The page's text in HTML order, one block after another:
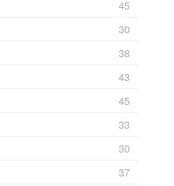
45
30
38
43
45
33
30
37